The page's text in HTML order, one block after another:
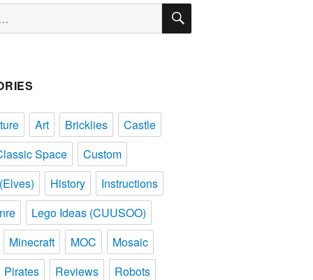
SEARCH
Art Bricklies
Castle
Space
Custom
History
Instructions
Lego Ideas (CUUSOO)
Minecraft
MOC
Mosaic
Pirates
Reviews
Robots